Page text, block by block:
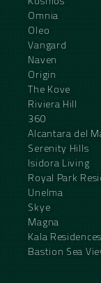
Omnia
Oleo
Vangard
Naven
Origin
The Kove
Riviera Hill
360
Alcantara del
Serenity Hills
Isidora Living
Royal Park
Unelma
Skye
Magna
Kala Residences
Bastion Sea